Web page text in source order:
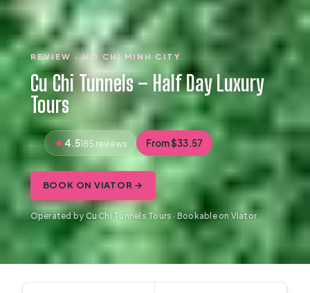
REVIEW · HO CHI MINH CITY
Cu Chi Tunnels – Half Day Luxury
Tours
4.5185 reviews From $33.57
BOOK ON VIATOR →
Operated by Cu Chi Tunnels Tours · Bookable on Viator